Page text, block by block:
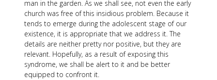
man in the garden. As we shall see, not even the early
church was free of this insidious problem. Because it
tends to emerge during the adolescent stage of our
existence, it is appropriate that we address it. The
details are neither pretty nor positive, but they are
relevant. Hopefully, as a result of exposing this
syndrome, we shall be alert to it and be better
equipped to confront it.